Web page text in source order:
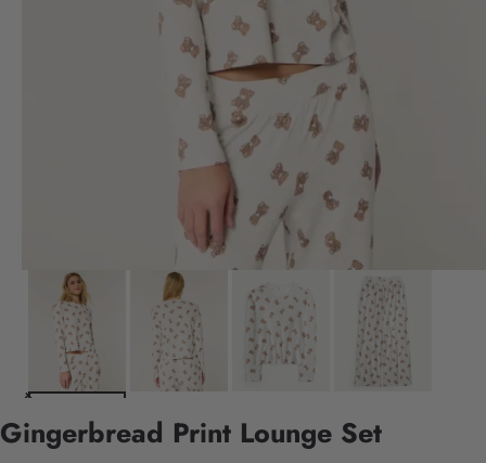
Gingerbread Print Lounge Set